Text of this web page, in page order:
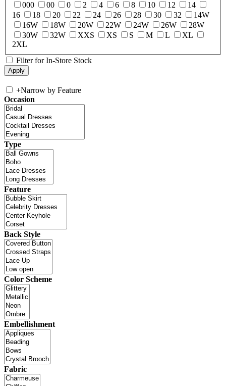
000
00 0 2 4 6 8 10 12
14
16
18 20 22 24 26 28 30 32
14W
16W
18W 20W 22W 24W 26W
28W
30W
32W XXS XS S M L
XL
2XL
Filter for In-Store Stock
+Narrow by Feature
Occasion
Type
Feature
Back Style
Color Scheme
Embellishment
Fabric